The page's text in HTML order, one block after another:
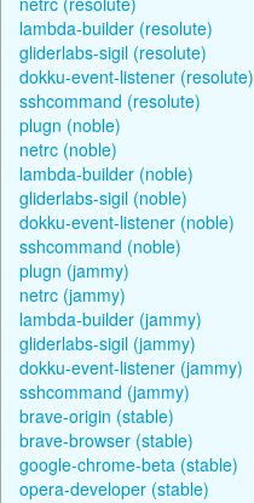
lambda-builder (resolute)
gliderlabs-sigil (resolute)
dokku-event-listener (resolute)
sshcommand (resolute)
plugn (noble)
netrc (noble)
lambda-builder (noble)
gliderlabs-sigil (noble)
dokku-event-listener (noble)
sshcommand (noble)
plugn (jammy)
netrc (jammy)
lambda-builder (jammy)
gliderlabs-sigil (jammy)
dokku-event-listener (jammy)
sshcommand (jammy)
brave-origin (stable)
brave-browser (stable)
google-chrome-beta (stable)
opera-developer (stable)